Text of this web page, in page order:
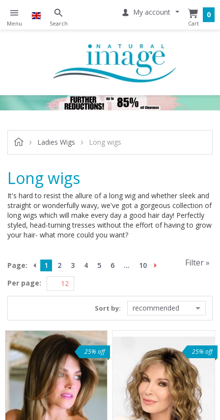
My account 0
Ladies Wigs Long wigs
Long wigs
It's hard to resist the allure of a long wig and whether sleek and
straight or wonderfully wavy, we've got a gorgeous collection of
long wigs which will make every day a good hair day! Perfectly
styled, head-turning tresses without the effort of having to grow
your hair- what more could you want?
Page: 1 2 3 4 5 6 ...
10
Per page:
Filter »
Sort by: recommended
25% off 25% off